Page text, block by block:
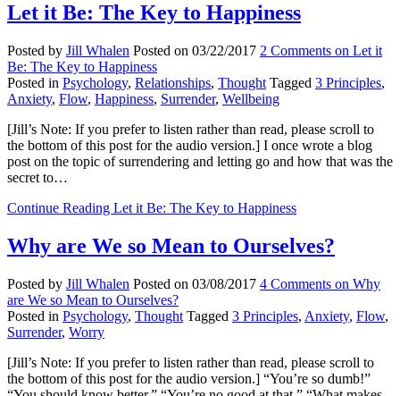
Let it Be: The Key to Happiness
Posted by Jill Whalen Posted on 03/22/2017 2 Comments on Let it
Be: The Key to Happiness
Posted in Psychology, Relationships, Thought Tagged 3 Principles,
Anxiety, Flow, Happiness, Surrender, Wellbeing
[Jill’s Note: If you prefer to listen rather than read, please scroll to
the bottom of this post for the audio version.] I once wrote a blog
post on the topic of surrendering and letting go and how that was the
secret to…
Continue Reading Let it Be: The Key to Happiness
Why are We so Mean to Ourselves?
Posted by Jill Whalen Posted on 03/08/2017 4 Comments on Why
are We so Mean to Ourselves?
Posted in Psychology, Thought Tagged 3 Principles, Anxiety, Flow,
Surrender, Worry
[Jill’s Note: If you prefer to listen rather than read, please scroll to
the bottom of this post for the audio version.] “You’re so dumb!”